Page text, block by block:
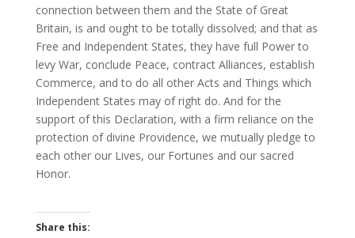
connection between them and the State of Great
Britain, is and ought to be totally dissolved; and that as
Free and Independent States, they have full Power to
levy War, conclude Peace, contract Alliances, establish
Commerce, and to do all other Acts and Things which
Independent States may of right do. And for the
support of this Declaration, with a firm reliance on the
protection of divine Providence, we mutually pledge to
each other our Lives, our Fortunes and our sacred
Honor.
Share this: